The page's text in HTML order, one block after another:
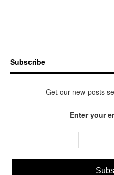
Subscribe
Get our new posts
Enter your